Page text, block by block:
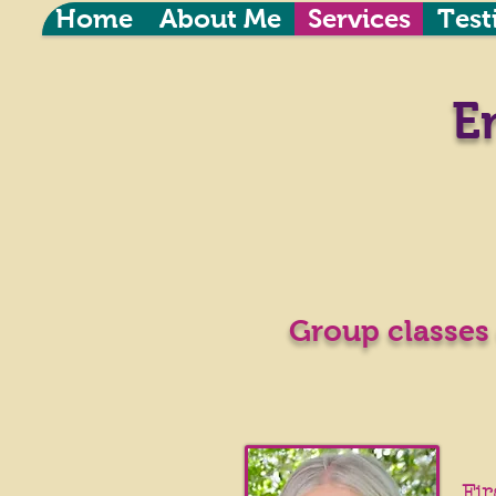
Home About Me Services
Group